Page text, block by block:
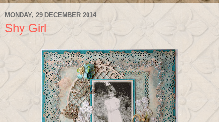
MONDAY, 29 DECEMBER 2014
Shy Girl